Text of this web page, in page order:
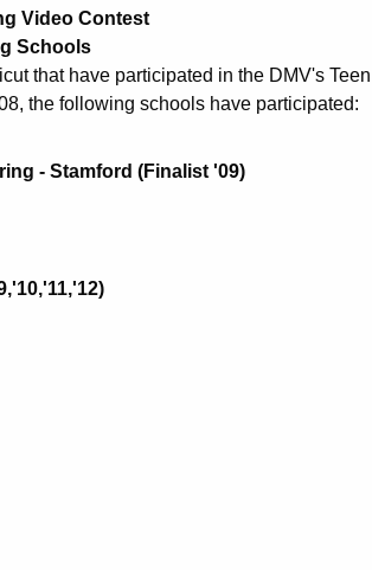
Video Contest
Schools
that have participated in the DMV's
the following schools have participated:
- Stamford (Finalist '09)